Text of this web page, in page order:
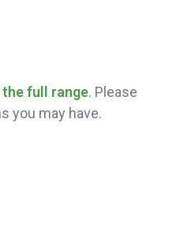
the full range. Please
you may have.